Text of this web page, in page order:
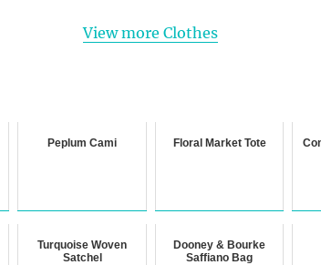
View more Clothes
Peplum Cami Floral Market Tote
Turquoise Woven
Satchel
Dooney & Bourke
Saffiano Bag